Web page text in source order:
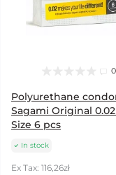
0
Polyurethane
Sagami Original
Size 6 pcs
In stock
Ex Tax: 116,26zł